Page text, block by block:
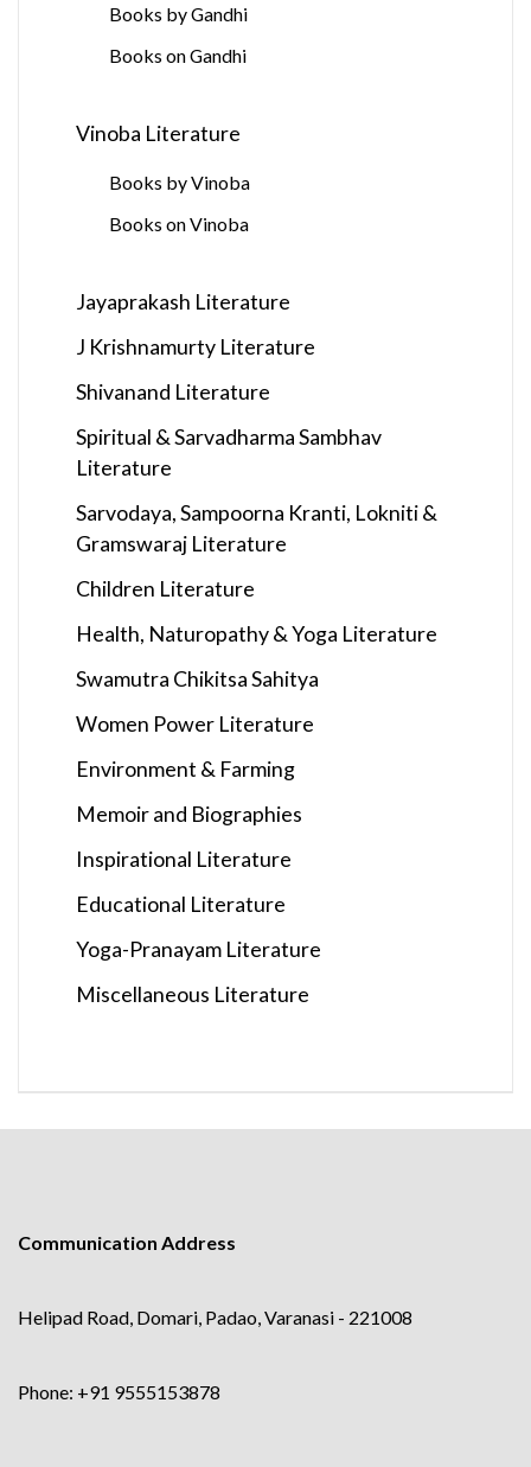
Books by Gandhi
Books on Gandhi
Vinoba Literature
Books by Vinoba
Books on Vinoba
Jayaprakash Literature
J Krishnamurty Literature
Shivanand Literature
Spiritual & Sarvadharma Sambhav
Literature
Sarvodaya, Sampoorna Kranti, Lokniti &
Gramswaraj Literature
Children Literature
Health, Naturopathy & Yoga Literature
Swamutra Chikitsa Sahitya
Women Power Literature
Environment & Farming
Memoir and Biographies
Inspirational Literature
Educational Literature
Yoga-Pranayam Literature
Miscellaneous Literature
Communication Address
Helipad Road, Domari, Padao, Varanasi - 221008
Phone: +91 9555153878